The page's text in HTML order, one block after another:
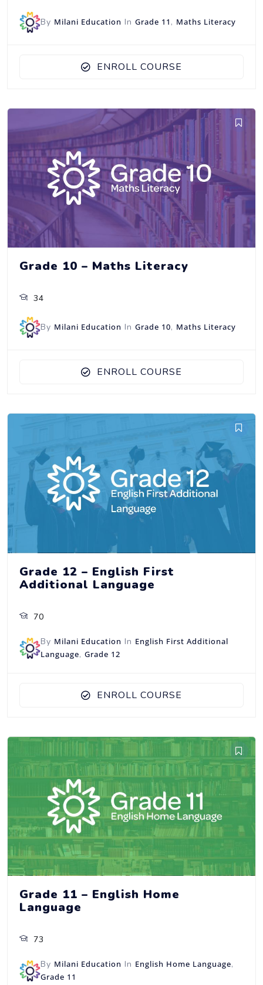
By Milani Education In Grade 11 , Maths Literacy
ENROLL COURSE
Grade 10 – Maths Literacy
34
By Milani Education In Grade 10, Maths Literacy
ENROLL COURSE
Grade 12 – English First
Additional Language
70
By Milani Education In English First Additional
Language, Grade 12
ENROLL COURSE
Grade 11 – English Home
Language
73
By Milani Education In English Home Language,
Grade 11